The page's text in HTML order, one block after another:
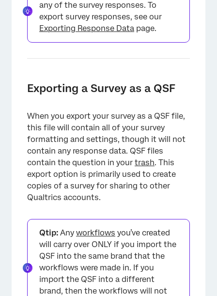
any of the survey responses. To
export survey responses, see our
Exporting Response Data page.
Exporting a Survey as a QSF
When you export your survey as a QSF file,
this file will contain all of your survey
formatting and settings, though it will not
contain any response data. QSF files
contain the question in your trash. This
export option is primarily used to create
copies of a survey for sharing to other
Qualtrics accounts.
Qtip: Any workflows you’ve created
will carry over ONLY if you import the
QSF into the same brand that the
workflows were made in. If you
import the QSF into a different
brand, then the workflows will not